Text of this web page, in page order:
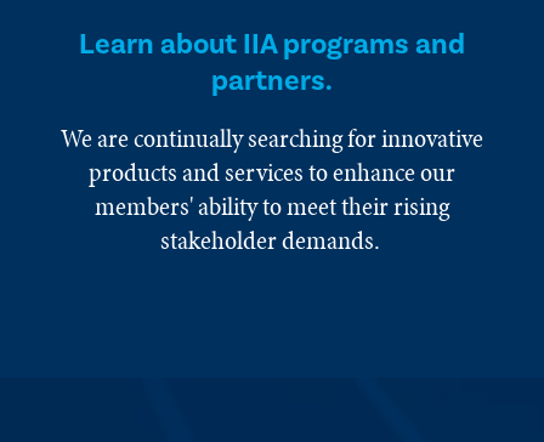
Learn about IIA programs and
partners.
We are continually searching for innovative
products and services to enhance our
members' ability to meet their rising
stakeholder demands.